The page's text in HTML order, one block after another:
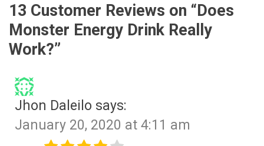
13 Customer Reviews on “Does
Monster Energy Drink Really
Work?”
Jhon Daleilo says:
January 20, 2020 at 4:11 am